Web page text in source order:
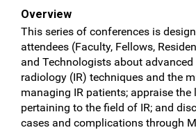
Overview
This series of conferences is
attendees (Faculty, Fellows,
and Technologists about
radiology (IR) techniques and the
managing IR patients; appraise the
pertaining to the field of IR; and
cases and complications through